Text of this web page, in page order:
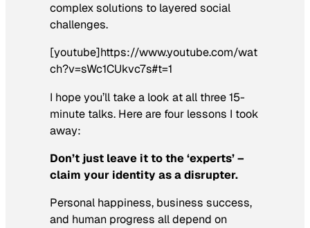
complex solutions to layered social
challenges.
[youtube]https://www.youtube.com/wat
ch?v=sWc1CUkvc7s#t=1
I hope you’ll take a look at all three 15-
minute talks. Here are four lessons I took
away:
Don’t just leave it to the ‘experts’ –
claim your identity as a disrupter.
Personal happiness, business success,
and human progress all depend on